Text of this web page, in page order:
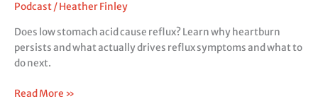
Podcast/Heather Finley
Does low stomach acid cause reflux? Learn why heartburn
persists and what actually drives reflux symptoms and what to
do next.
Read More »